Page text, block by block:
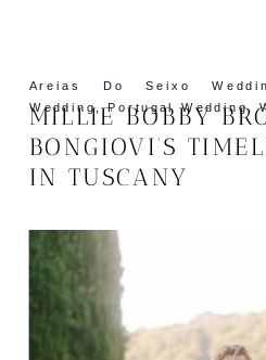
MILLIE BOBBY
BONGIOVI’S
IN TUSCANY
Areias Do Seixo
Wedding,Portugal Wedding,